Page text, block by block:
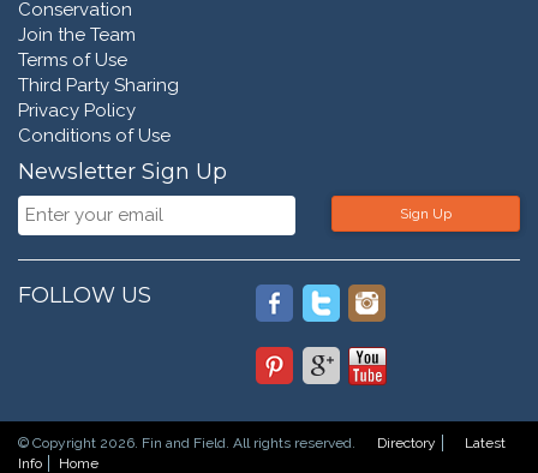
Conservation
Join the Team
Terms of Use
Third Party Sharing
Privacy Policy
Conditions of Use
Newsletter Sign Up
Sign Up
FOLLOW US
© Copyright 2026. Fin and Field. All rights reserved. Directory
Latest
Info
Home